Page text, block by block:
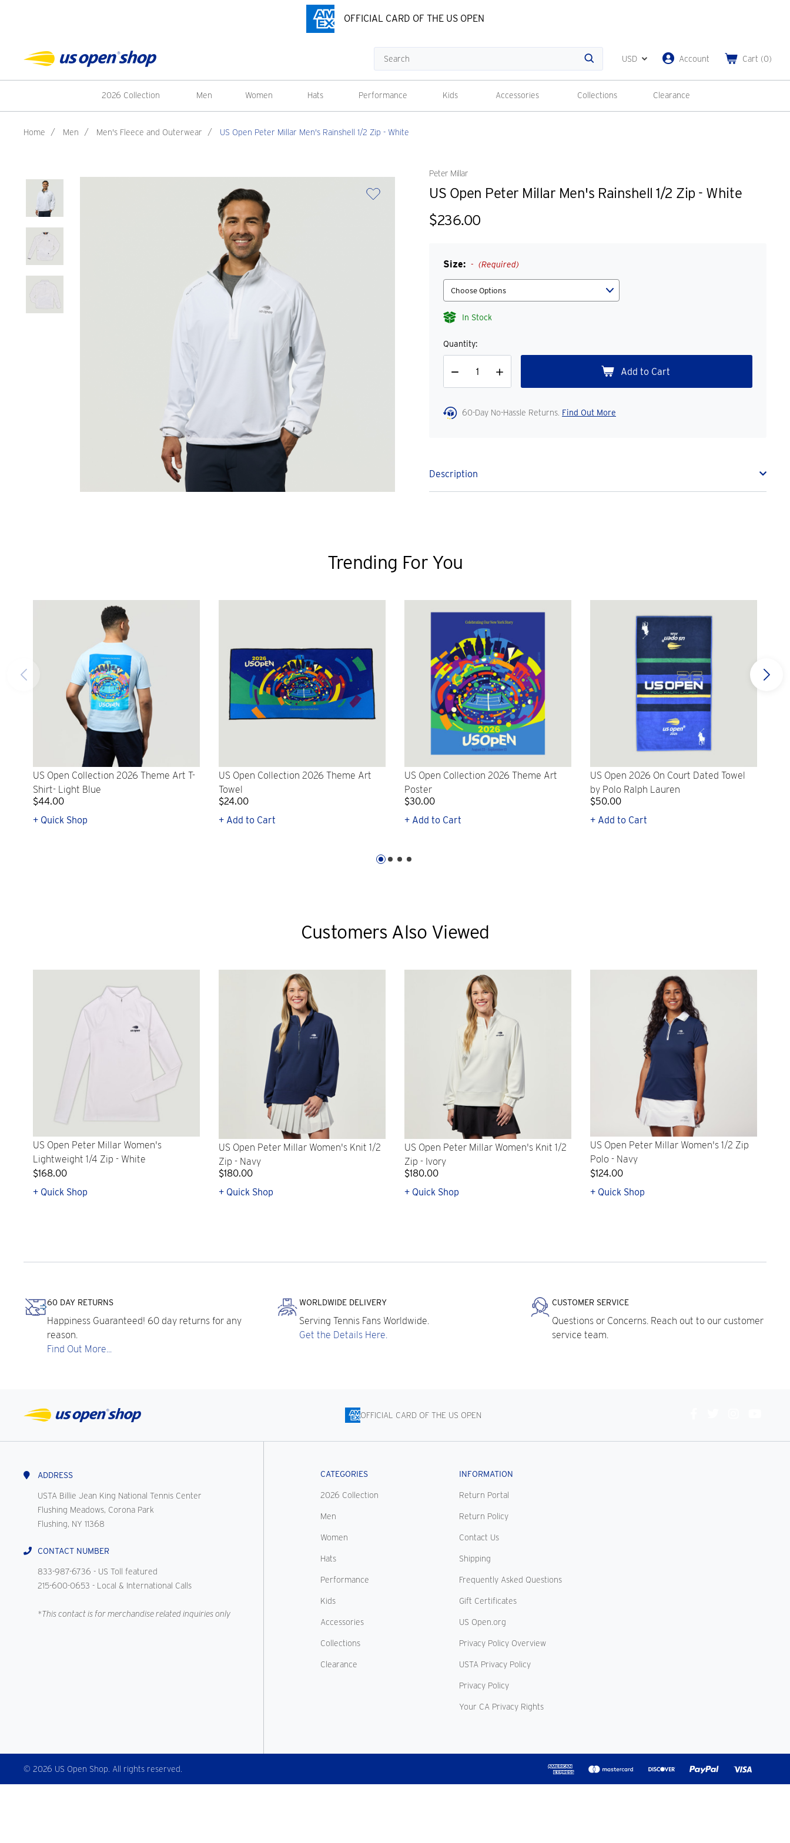
OFFICIAL CARD OF THE US OPEN
Search
USD Account Cart (0)
2026 Collection Men Women Hats Performance Kids Accessories Collections Clearance
Home / Men / Men's Fleece and Outerwear / US Open Peter Millar Men's Rainshell 1/2 Zip - White
Peter Millar
US Open Peter Millar Men's Rainshell 1/2 Zip - White
$236.00
Size: (Required)
In Stock
Quantity:
Decrease
Increase
Quantity
60-Day No-Hassle Returns. Find Out More
Description
Trending For You
US Open Collection 2026 Theme Art T-
Shirt- Light Blue
$44.00
+ Quick Shop
US Open Collection 2026 Theme Art
Towel
$24.00
+ Add to Cart
US Open Collection 2026 Theme Art
Poster
$30.00
+ Add to Cart
US Open 2026 On Court Dated Towel
by Polo Ralph Lauren
$50.00
+ Add to Cart
Customers Also Viewed
US Open Peter Millar Women's
Lightweight 1/4 Zip - White
$168.00
+ Quick Shop
US Open Peter Millar Women's Knit 1/2
Zip - Navy
$180.00
+ Quick Shop
US Open Peter Millar Women's Knit 1/2
Zip - Ivory
$180.00
+ Quick Shop
US Open Peter Millar Women's 1/2 Zip
Polo - Navy
$124.00
+ Quick Shop
60 DAY RETURNS
Happiness Guaranteed! 60 day returns for any
reason.
Find Out More...
WORLDWIDE DELIVERY
Serving Tennis Fans Worldwide.
Get the Details Here.
CUSTOMER SERVICE
Questions or Concerns. Reach out to our customer
service team.
OFFICIAL CARD OF THE US OPEN
ADDRESS
USTA Billie Jean King National Tennis Center
Flushing Meadows, Corona Park
Flushing, NY 11368
CONTACT NUMBER
833-987-6736 - US Toll featured
215-600-0653 - Local & International Calls
*This contact is for merchandise related inquiries only
CATEGORIES
2026 Collection
Men
Women
Hats
Performance
Kids
Accessories
Collections
Clearance
INFORMATION
Return Portal
Return Policy
Contact Us
Shipping
Frequently Asked Questions
Gift Certificates
US Open.org
Privacy Policy Overview
USTA Privacy Policy
Privacy Policy
Your CA Privacy Rights
© 2026 US Open Shop. All rights reserved.